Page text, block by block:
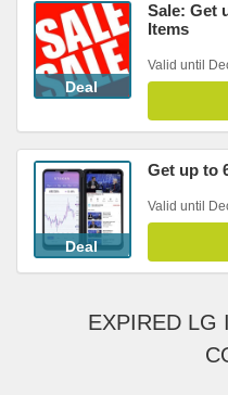
Deal
Sale: Get
Items
Valid until
Deal
Get up to
Valid until
EXPIRED LG